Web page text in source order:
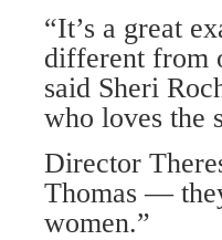
“It’s a great
different from
said Sheri
who loves the
Director
Thomas —
women.”